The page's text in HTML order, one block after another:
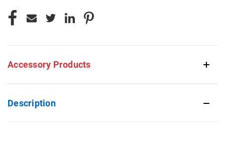
Accessory Products
Description